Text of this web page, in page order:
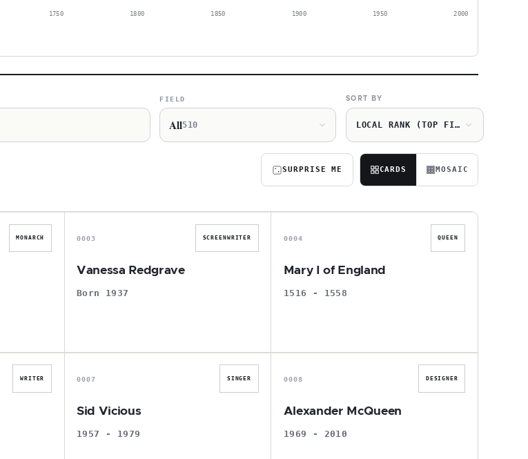
1750 1800 1850 1900 1950 2000
FIELD
All510
SORT BY
LOCAL RANK (TOP FIRST)
SURPRISE ME CARDS MOSAIC
MONARCH
V
0003 SCREENWRITER
Vanessa Redgrave
Born 1937
M
0004 QUEEN
Mary I of England
1516 - 1558
WRITER
S
0007 SINGER
Sid Vicious
1957 - 1979
A
0008 DESIGNER
Alexander McQueen
1969 - 2010